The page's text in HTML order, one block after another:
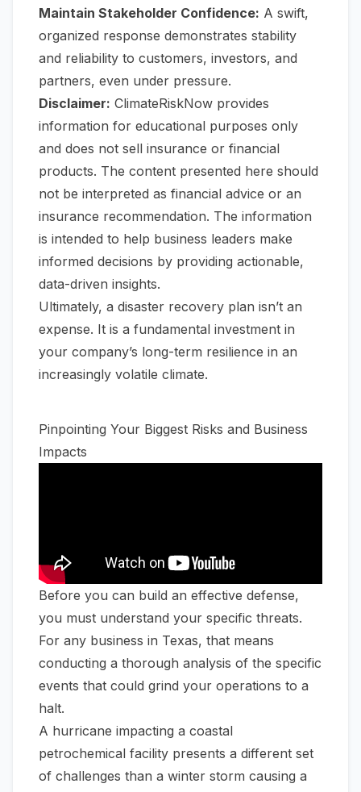
Maintain Stakeholder Confidence: A swift,
organized response demonstrates stability
and reliability to customers, investors, and
partners, even under pressure.
Disclaimer: ClimateRiskNow provides
information for educational purposes only
and does not sell insurance or financial
products. The content presented here should
not be interpreted as financial advice or an
insurance recommendation. The information
is intended to help business leaders make
informed decisions by providing actionable,
data-driven insights.
Ultimately, a disaster recovery plan isn’t an
expense. It is a fundamental investment in
your company’s long-term resilience in an
increasingly volatile climate.
Pinpointing Your Biggest Risks and Business
Impacts
Before you can build an effective defense,
you must understand your specific threats.
For any business in Texas, that means
conducting a thorough analysis of the specific
events that could grind your operations to a
halt.
A hurricane impacting a coastal
petrochemical facility presents a different set
of challenges than a winter storm causing a